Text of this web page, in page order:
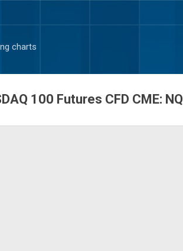
charts
100 Futures CFD CME: NQ